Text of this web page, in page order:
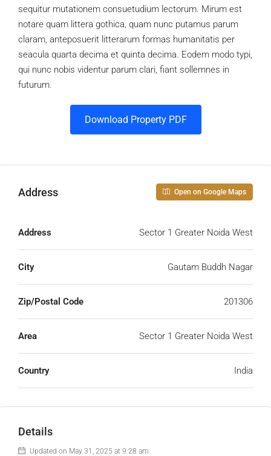
sequitur mutationem consuetudium lectorum. Mirum est
notare quam littera gothica, quam nunc putamus parum
claram, anteposuerit litterarum formas humanitatis per
seacula quarta decima et quinta decima. Eodem modo typi,
qui nunc nobis videntur parum clari, fiant sollemnes in
futurum.
Download Property PDF
Address Open on Google Maps
Address Sector 1 Greater Noida West
City Gautam Buddh Nagar
Zip/Postal Code 201306
Area Sector 1 Greater Noida West
Country India
Details
Updated on May 31, 2025 at 9:28 am